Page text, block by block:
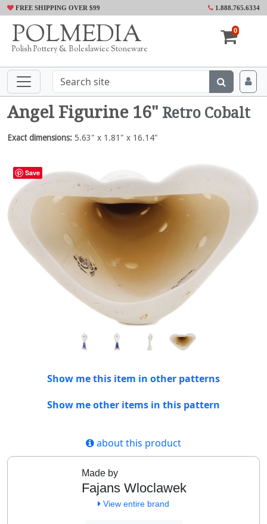
FREE SHIPPING OVER $99 1.888.765.6334
POLMEDIA
Polish Pottery & Boleslawiec Stoneware
0
Angel Figurine 16" Retro Cobalt
Exact dimensions: 5.63" x 1.81" x 16.14"
Show me this item in other patterns
Show me other items in this pattern
about this product
Made by
Fajans Wloclawek
View entire brand
Save